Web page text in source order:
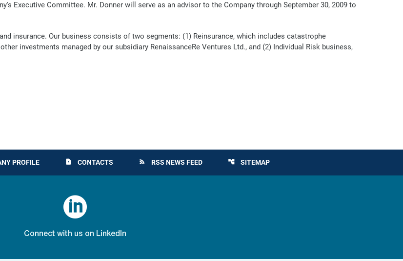
Executive Committee. Mr. Donner will serve as an advisor to the Company through September 30, 2009 to
insurance. Our business consists of two segments: (1) Reinsurance, which includes catastrophe
investments managed by our subsidiary RenaissanceRe Ventures Ltd., and (2) Individual Risk business,
PROFILE contact_page CONTACTS rss_feed RSS NEWS FEED account_tree SITEMAP

Connect with us on LinkedIn